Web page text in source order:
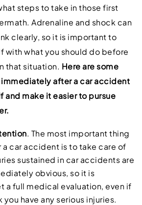
steps to take in those first
Adrenaline and shock can
clearly, so it is important to
with what you should do before
that situation. Here are some
after a car accident
make it easier to pursue
. The most important thing
car accident is to take care of
sustained in car accidents are
obvious, so it is
a full medical evaluation, even if
have any serious injuries.